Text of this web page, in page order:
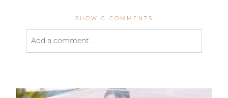
SHOW 0 COMMENTS
Add a comment...